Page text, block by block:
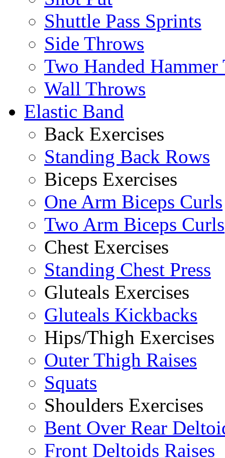
Shuttle Pass Sprints
Side Throws
Two Handed
Wall Throws
Elastic Band
Back Exercises
Standing Back Rows
Biceps Exercises
One Arm Biceps Curls
Two Arm Biceps Curls
Chest Exercises
Standing Chest Press
Gluteals Exercises
Gluteals Kickbacks
Hips/Thigh Exercises
Outer Thigh Raises
Squats
Shoulders Exercises
Bent Over Rear
Front Deltoids Raises